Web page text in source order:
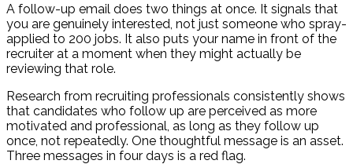
A follow-up email does two things at once. It signals that
you are genuinely interested, not just someone who spray-
applied to 200 jobs. It also puts your name in front of the
recruiter at a moment when they might actually be
reviewing that role.
Research from recruiting professionals consistently shows
that candidates who follow up are perceived as more
motivated and professional, as long as they follow up
once, not repeatedly. One thoughtful message is an asset.
Three messages in four days is a red flag.